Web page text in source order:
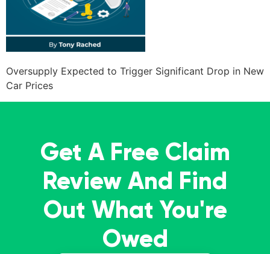
Oversupply Expected to Trigger Significant Drop in New
Car Prices
Get A Free Claim
Review And Find
Out What You're
Owed